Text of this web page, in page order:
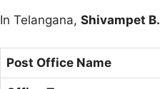
In Telangana, Shivampet
Post Office Name